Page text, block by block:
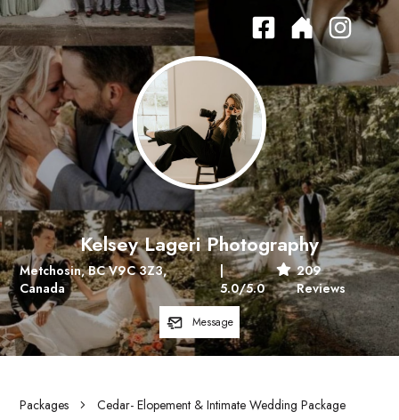
Kelsey Lageri Photography
Metchosin, BC V9C 3Z3,
Canada
|
5.0/5.0
209
Reviews
Message
Packages Cedar- Elopement & Intimate Wedding Package